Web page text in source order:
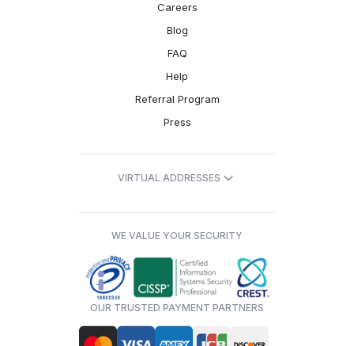
Careers
Blog
FAQ
Help
Referral Program
Press
VIRTUAL ADDRESSES
WE VALUE YOUR SECURITY
OUR TRUSTED PAYMENT PARTNERS